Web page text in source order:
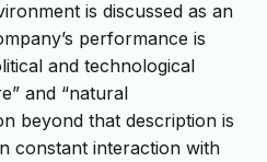
is discussed as an
performance is
and technological
and “natural
beyond that description is
constant interaction with